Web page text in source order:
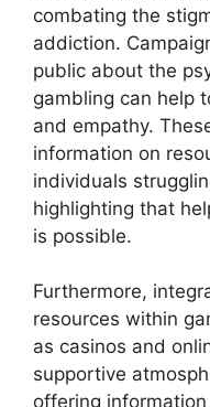
combating the
addiction.
public about the
gambling can help
and empathy.
information on
individuals
highlighting that
is possible.
Furthermore,
resources within
as casinos and
supportive
offering